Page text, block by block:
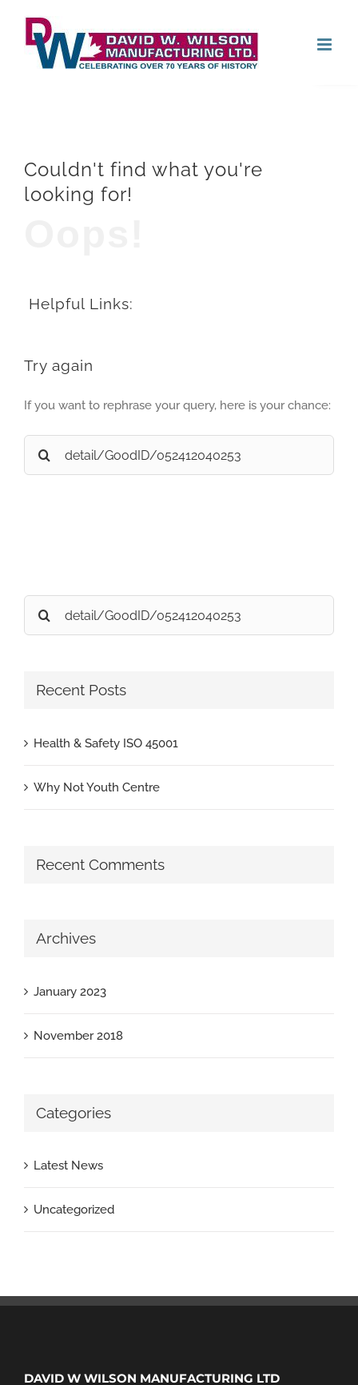
content
Couldn't find what you're
looking for!
Helpful Links:
Try again
If you want to rephrase your query, here is your chance:
Search
for:
Search
for:
Recent Posts
Health & Safety ISO 45001
Why Not Youth Centre
Recent Comments
Archives
January 2023
November 2018
Categories
Latest News
Uncategorized
DAVID W WILSON MANUFACTURING LTD